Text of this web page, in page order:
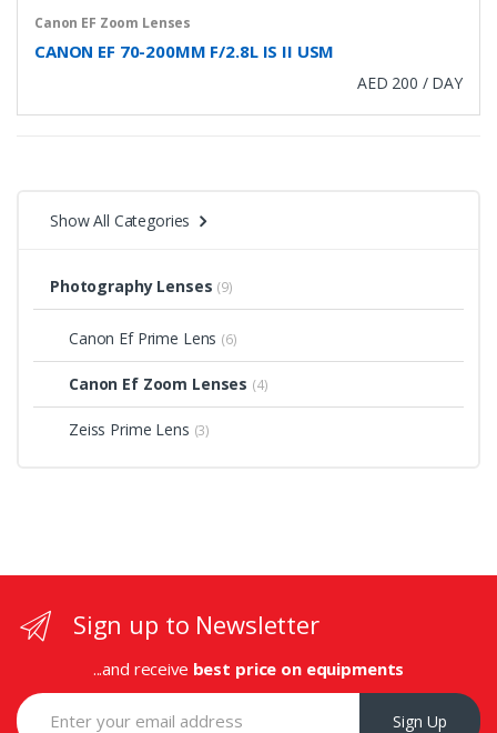
Canon EF Zoom Lenses
CANON EF 70-200MM F/2.8L IS II USM
AED 200 / DAY
Show All Categories
Photography Lenses (9)
Canon Ef Prime Lens (6)
Canon Ef Zoom Lenses (4)
Zeiss Prime Lens (3)
Sign up to Newsletter
...and receive best price on equipments
Sign Up